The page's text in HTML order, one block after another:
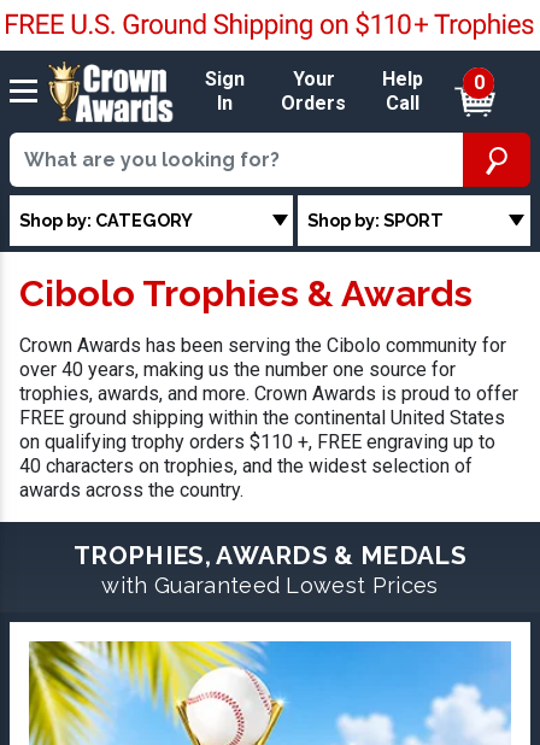
Sign
In
Your
Orders
Help
Call
0
Shop by: CATEGORY Shop by: SPORT
Cibolo Trophies & Awards
Crown Awards has been serving the Cibolo community for
over 40 years, making us the number one source for
trophies, awards, and more. Crown Awards is proud to offer
FREE ground shipping within the continental United States
on qualifying trophy orders $110 +, FREE engraving up to
40 characters on trophies, and the widest selection of
awards across the country.
TROPHIES, AWARDS & MEDALS
with Guaranteed Lowest Prices